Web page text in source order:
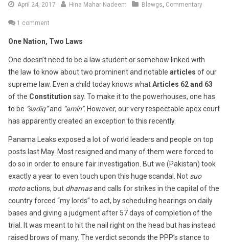
April 24, 2017 May Hina Mahar Nadeem Blawgs, Commentary
1 comment
One Nation, Two Laws
One doesn’t need to be a law student or somehow linked with
the law to know about two prominent and notable articles of our
supreme law. Even a child today knows whatArticles 62 and 63
of the Constitution say. To make it to the powerhouses, one has
to be “sadiq”and “amin”. However, our very respectable apex court
has apparently created an exception to this recently.
Panama Leaks exposed a lot of world leaders and people on top
posts last May. Most resigned and many of them were forced to
do so in order to ensure fair investigation. But we (Pakistan) took
exactly a year to even touch upon this huge scandal. Not suo
motoactions, but dharnasand calls for strikes in the capital of the
country forced “my lords” to act, by scheduling hearings on daily
bases and giving a judgment after 57 days of completion of the
trial. It was meant to hit the nail right on the head but has instead
raised brows of many. The verdict seconds the PPP’s stance to